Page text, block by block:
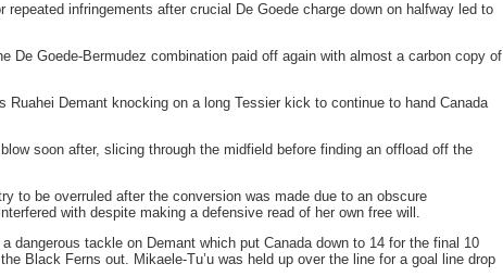
infringements after crucial De Goede charge down on halfway led to
De Goede-Bermudez combination paid off again with almost a carbon copy of
Ruahei Demant knocking on a long Tessier kick to continue to hand Canada
soon after, slicing through the midfield before finding an offload off the
to be overruled after the conversion was made due to an obscure
with despite making a defensive read of her own free will.
dangerous tackle on Demant which put Canada down to 14 for the final 10
Black Ferns out. Mikaele-Tu’u was held up over the line for a goal line drop